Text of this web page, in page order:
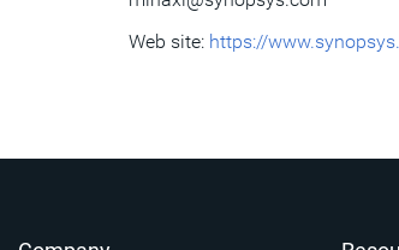
Web site: https://